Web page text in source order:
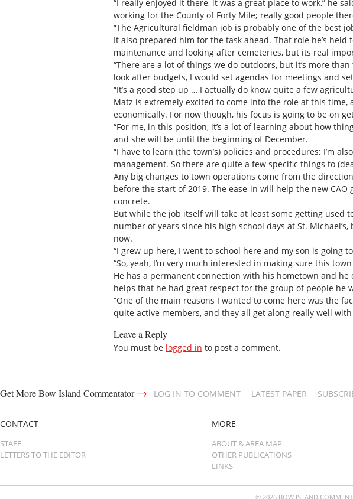
“I really enjoyed it there, it was a great place to work,” he
working for the County of Forty Mile; really good people
“The Agricultural fieldman job is probably one of the best
It also prepared him for the task ahead. That role he’s
maintenance and looking after cemeteries, but its real
“There are a lot of things we do outdoors, but it’s more
look after budgets, I would set agendas for meetings and
“It’s a good step up … I actually do know quite a few
Matz is extremely excited to come into the role at this
economically. For now though, his focus is going to be on
“For me, in this position, it’s a lot of learning about how
and she will be until the beginning of December.
“I have to learn (the town’s) policies and procedures; I’m
management. So there are quite a few specific things to
Any big changes to town operations come from the
before the start of 2019. The ease-in will help the new
concrete.
But while the job itself will take at least some getting used
number of years since his high school days at St.
now.
“I grew up here, I went to school here and my son is going
“So, yeah, I’m very much interested in making sure this
He has a permanent connection with his hometown and
helps that he had great respect for the group of people he
“One of the main reasons I wanted to come here was the
quite active members, and they all get along really well
Leave a Reply
You must be logged in to post a comment.
Get More Bow Island Commentator→ LOG IN TO COMMENT LATEST PAPER
CONTACT
STAFF
LETTERS TO THE EDITOR
MORE
ABOUT & AREA MAP
OTHER PUBLICATIONS
LINKS
© 2026 BOW ISLAND